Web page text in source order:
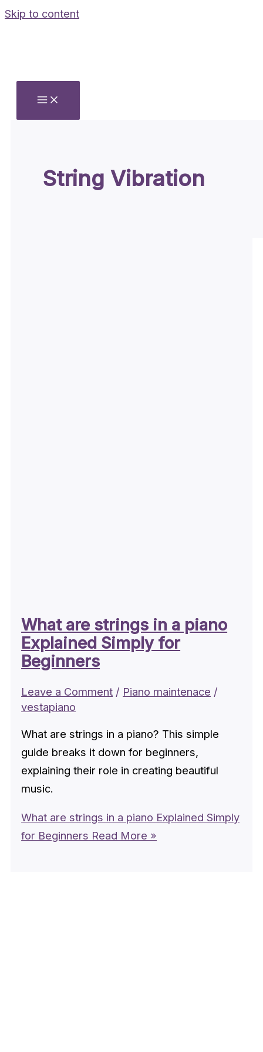
Skip to content
String Vibration
What are strings in a piano
Explained Simply for
Beginners
Leave a Comment / Piano maintenace /
vestapiano
What are strings in a piano? This simple
guide breaks it down for beginners,
explaining their role in creating beautiful
music.
What are strings in a piano Explained Simply
for Beginners Read More »